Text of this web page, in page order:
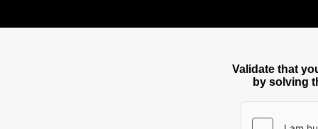
Validate that
by solving